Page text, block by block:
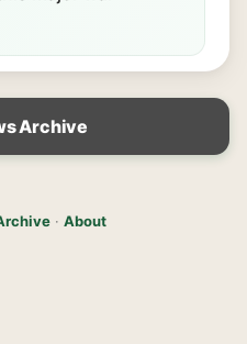
Archive
· About